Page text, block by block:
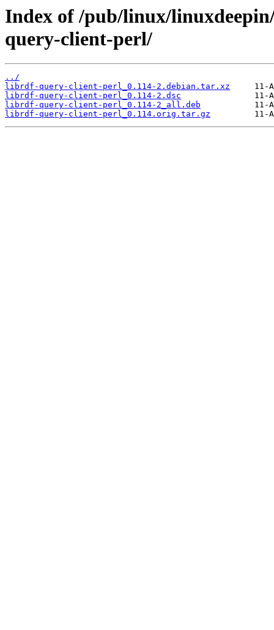
Index of /pub/linux/
query-client-perl/
../
librdf-query-client-perl_0.114-2.debian.tar.xz
librdf-query-client-perl_0.114-2.dsc
librdf-query-client-perl_0.114-2_all.deb
librdf-query-client-perl_0.114.orig.tar.gz